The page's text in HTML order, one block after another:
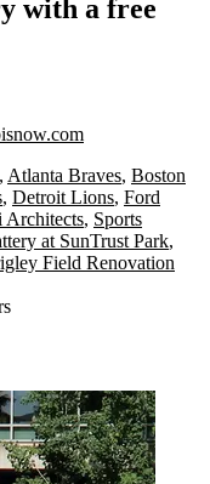
with a free
, Atlanta Braves, Boston
, Detroit Lions, Ford
Architects, Sports
at SunTrust Park,
Field Renovation